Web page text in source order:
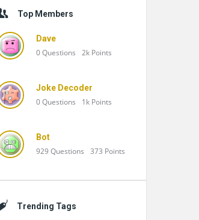
Top Members
Dave
0Questions 2k Points
Joke Decoder
0Questions 1k Points
Bot
929Questions 373 Points
Trending Tags